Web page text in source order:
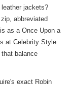
jackets?
abbreviated
as a Once Upon a
at Celebrity Style
balance
exact Robin